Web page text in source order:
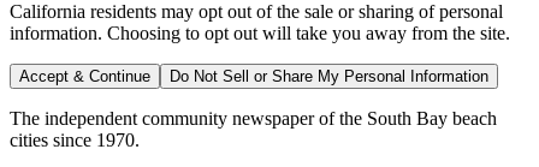
California residents may opt out of the sale or sharing of personal
information. Choosing to opt out will take you away from the site.
Accept & Continue Do Not Sell or Share My Personal Information
The independent community newspaper of the South Bay beach
cities since 1970.